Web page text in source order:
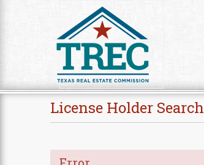
License Holder Search